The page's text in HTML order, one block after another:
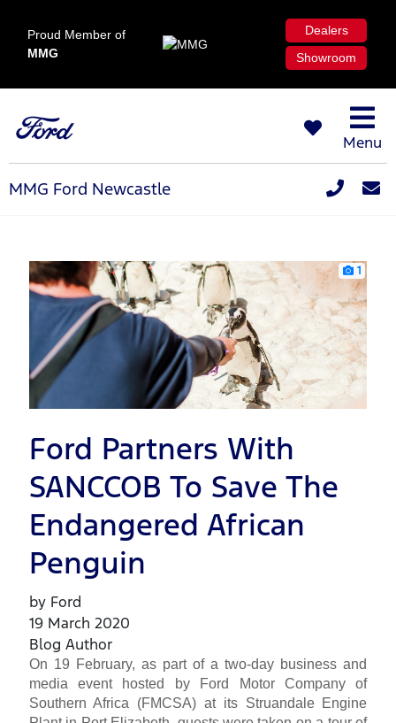
Proud Member of
MMG
Dealers
Showroom
Menu
MMG Ford Newcastle
1
Ford Partners With
SANCCOB To Save The
Endangered African
Penguin
by Ford
19 March 2020
Blog Author
On 19 February, as part of a two-day business and
media event hosted by Ford Motor Company of
Southern Africa (FMCSA) at its Struandale Engine